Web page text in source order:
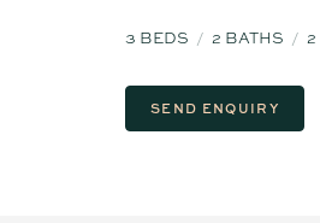
3 BEDS 2 BATHS 2
SEND ENQUIRY